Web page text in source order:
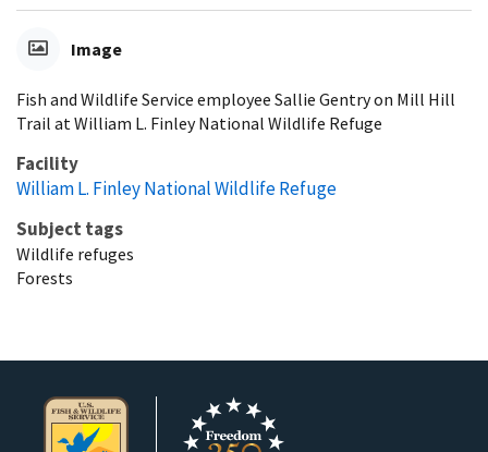
Image
Fish and Wildlife Service employee Sallie Gentry on Mill Hill
Trail at William L. Finley National Wildlife Refuge
Facility
William L. Finley National Wildlife Refuge
Subject tags
Wildlife refuges
Forests